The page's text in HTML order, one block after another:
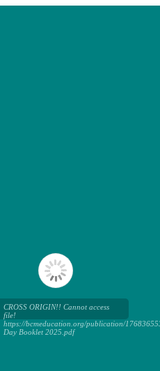
CROSS ORIGIN!! Cannot access
file!
https://bcmeducation.org/publication/
Day Booklet 2025.pdf